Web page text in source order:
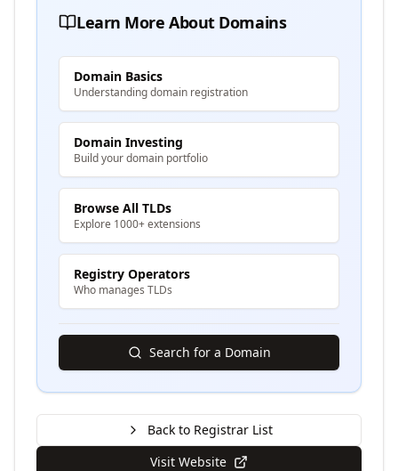
Learn More About Domains
Domain Basics
Understanding domain registration
Domain Investing
Build your domain portfolio
Browse All TLDs
Explore 1000+ extensions
Registry Operators
Who manages TLDs
Search for a Domain
Back to Registrar List
Visit Website